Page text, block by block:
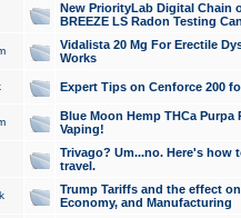
New PriorityLab Digital Chain
BREEZE LS Radon Testing
Vidalista 20 Mg For Erectile
Works
Expert Tips on Cenforce 200
Blue Moon Hemp THCa
Vaping!
Trivago? Um...no. Here's how
travel.
Trump Tariffs and the effect
Economy, and Manufacturing